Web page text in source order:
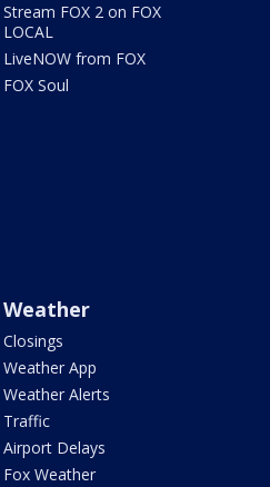
Stream FOX 2 on FOX
LOCAL
LiveNOW from FOX
FOX Soul
Weather
Closings
Weather App
Weather Alerts
Traffic
Airport Delays
Fox Weather